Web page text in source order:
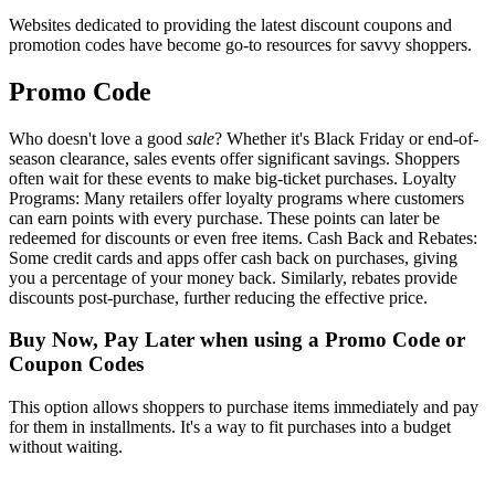
Websites dedicated to providing the latest discount coupons and
promotion codes have become go-to resources for savvy shoppers.
Promo Code
Who doesn't love a good sale? Whether it's Black Friday or end-of-
season clearance, sales events offer significant savings. Shoppers
often wait for these events to make big-ticket purchases. Loyalty
Programs: Many retailers offer loyalty programs where customers
can earn points with every purchase. These points can later be
redeemed for discounts or even free items. Cash Back and Rebates:
Some credit cards and apps offer cash back on purchases, giving
you a percentage of your money back. Similarly, rebates provide
discounts post-purchase, further reducing the effective price.
Buy Now, Pay Later when using a Promo Code or
Coupon Codes
This option allows shoppers to purchase items immediately and pay
for them in installments. It's a way to fit purchases into a budget
without waiting.